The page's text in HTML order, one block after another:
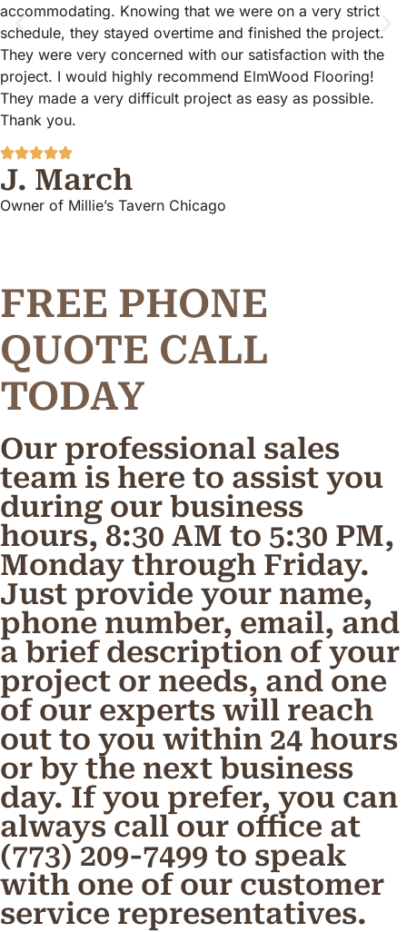
accommodating. Knowing that we were on a very strict
schedule, they stayed overtime and finished the project.
They were very concerned with our satisfaction with the
project. I would highly recommend ElmWood Flooring!
They made a very difficult project as easy as possible.
Thank you.
J. March
Owner of Millie’s Tavern Chicago
FREE PHONE
QUOTE CALL
TODAY
Our professional sales
team is here to assist you
during our business
hours, 8:30 AM to 5:30 PM,
Monday through Friday.
Just provide your name,
phone number, email, and
a brief description of your
project or needs, and one
of our experts will reach
out to you within 24 hours
or by the next business
day. If you prefer, you can
always call our office at
(773) 209-7499 to speak
with one of our customer
service representatives.